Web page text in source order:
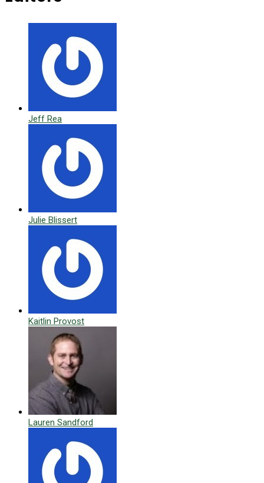
Jeff Rea
Julie Blissert
Kaitlin Provost
Lauren Sandford